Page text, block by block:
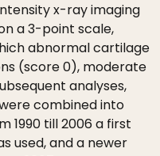
x-ray imaging
a 3-point scale,
abnormal cartilage
(score 0), moderate
analyses,
combined into
1990 till 2006 a first
used, and a newer